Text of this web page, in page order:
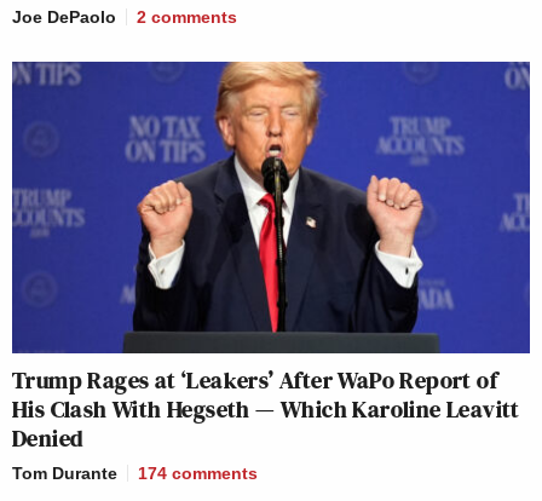
Joe DePaolo 2 comments
Trump Rages at ‘Leakers’ After WaPo Report of
His Clash With Hegseth — Which Karoline Leavitt
Denied
Tom Durante 174 comments